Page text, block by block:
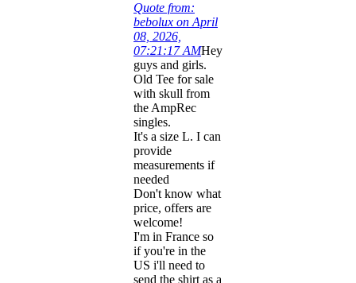
Quote from:
bebolux on April
08, 2026,
07:21:17 AMHey
guys and girls.
Old Tee for sale
with skull from
the AmpRec
singles.
It's a size L. I can
provide
measurements if
needed
Don't know what
price, offers are
welcome!
I'm in France so
if you're in the
US i'll need to
send the shirt as a